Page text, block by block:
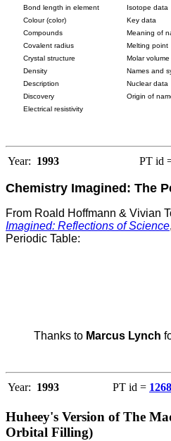
Bond length in element
Colour (color)
Compounds
Covalent radius
Crystal structure
Density
Description
Discovery
Electrical resistivity
Isotope data
Key data
Meaning of
Melting point
Molar volume
Names and
Nuclear data
Origin of
Year: 1993 PT id
Chemistry Imagined: The
From Roald Hoffmann & Vivian
Imagined: Reflections of Science
Periodic Table:
Thanks to Marcus Lynch
Year: 1993 PT id = 1268
Huheey's Version of The
Orbital Filling)